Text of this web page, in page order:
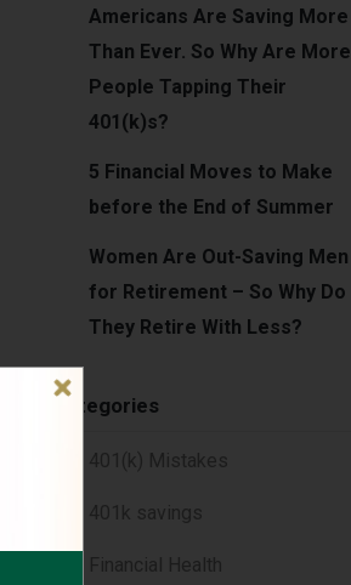
Americans Are Saving More
Than Ever. So Why Are More
People Tapping Their
401(k)s?
5 Financial Moves to Make
before the End of Summer
Women Are Out-Saving Men
for Retirement – So Why Do
They Retire With Less?
Categories
401(k) Mistakes
401k savings
Financial Health